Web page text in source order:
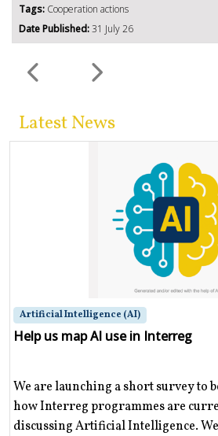
Tags: Cooperation actions
Date Published:31 July 26
Latest News
Artificial Intelligence (AI)
Help us map AI use in Interreg
We are launching a short survey to
how Interreg programmes are
discussing Artificial Intelligence.